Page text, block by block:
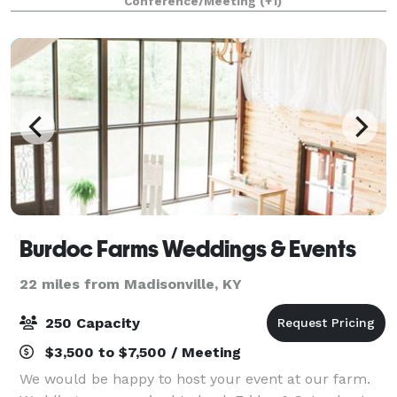
Burdoc Farms Weddings & Events
22 miles from Madisonville, KY
250 Capacity
$3,500 to $7,500 / Meeting
We would be happy to host your event at our farm.